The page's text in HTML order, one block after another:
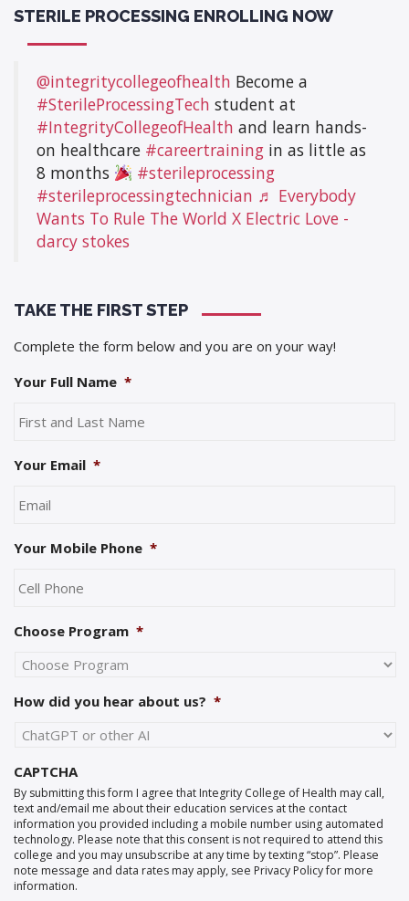
STERILE PROCESSING ENROLLING NOW
@integritycollegeofhealth Become a
#SterileProcessingTech student at
#IntegrityCollegeofHealth and learn hands-
on healthcare #careertraining in as little as
8 months
#sterileprocessing
#sterileprocessingtechnician ♬ Everybody
Wants To Rule The World X Electric Love -
darcy stokes
TAKE THE FIRST STEP
Complete the form below and you are on your way!
Your Full Name *
Your Email *
Your Mobile Phone *
Choose Program *
How did you hear about us? *
CAPTCHA
By submitting this form I agree that Integrity College of Health may call,
text and/email me about their education services at the contact
information you provided including a mobile number using automated
technology. Please note that this consent is not required to attend this
college and you may unsubscribe at any time by texting “stop”. Please
note message and data rates may apply, see Privacy Policy for more
information.